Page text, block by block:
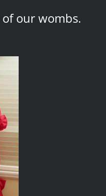
our wombs.